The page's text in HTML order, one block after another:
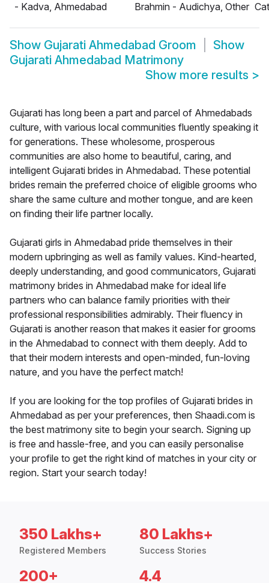
- Kadva, Ahmedabad
Brahmin - Audichya, Other
Show Gujarati Ahmedabad Groom
Show
Gujarati Ahmedabad Matrimony
Show more results >
Gujarati has long been a part and parcel of Ahmedabads
culture, with various local communities fluently speaking it
for generations. These wholesome, prosperous
communities are also home to beautiful, caring, and
intelligent Gujarati brides in Ahmedabad. These potential
brides remain the preferred choice of eligible grooms who
share the same culture and mother tongue, and are keen
on finding their life partner locally.
Gujarati girls in Ahmedabad pride themselves in their
modern upbringing as well as family values. Kind-hearted,
deeply understanding, and good communicators, Gujarati
matrimony brides in Ahmedabad make for ideal life
partners who can balance family priorities with their
professional responsibilities admirably. Their fluency in
Gujarati is another reason that makes it easier for grooms
in the Ahmedabad to connect with them deeply. Add to
that their modern interests and open-minded, fun-loving
nature, and you have the perfect match!
If you are looking for the top profiles of Gujarati brides in
Ahmedabad as per your preferences, then Shaadi.com is
the best matrimony site to begin your search. Signing up
is free and hassle-free, and you can easily personalise
your profile to get the right kind of matches in your city or
region. Start your search today!
350 Lakhs+
Registered Members
80 Lakhs+
Success Stories
200+ 4.4